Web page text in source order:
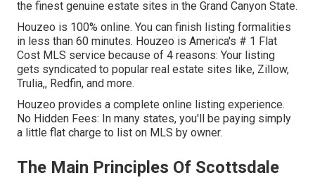
the finest genuine estate sites in the Grand Canyon State.
Houzeo is 100% online. You can finish listing formalities
in less than 60 minutes. Houzeo is America's # 1 Flat
Cost MLS service because of 4 reasons: Your listing
gets syndicated to popular real estate sites like, Zillow,
Trulia,, Redfin, and more.
Houzeo provides a complete online listing experience.
No Hidden Fees: In many states, you'll be paying simply
a little flat charge to list on MLS by owner.
The Main Principles Of Scottsdale